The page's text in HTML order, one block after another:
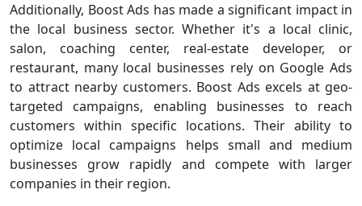
Additionally, Boost Ads has made a significant impact in
the local business sector. Whether it's a local clinic,
salon, coaching center, real-estate developer, or
restaurant, many local businesses rely on Google Ads
to attract nearby customers. Boost Ads excels at geo-
targeted campaigns, enabling businesses to reach
customers within specific locations. Their ability to
optimize local campaigns helps small and medium
businesses grow rapidly and compete with larger
companies in their region.